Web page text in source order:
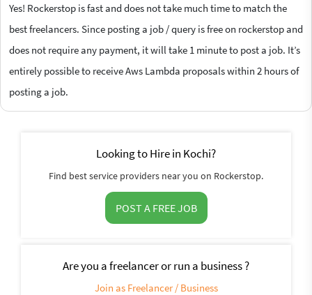
Yes! Rockerstop is fast and does not take much time to match the
best freelancers. Since posting a job / query is free on rockerstop and
does not require any payment, it will take 1 minute to post a job. It’s
entirely possible to receive Aws Lambda proposals within 2 hours of
posting a job.
Looking to Hire in Kochi?
Find best service providers near you on Rockerstop.
POST A FREE JOB
Are you a freelancer or run a business ?
Join as Freelancer / Business